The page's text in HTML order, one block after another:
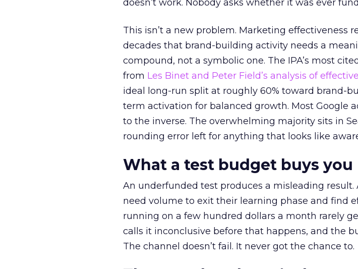
doesn’t work. Nobody asks whether it was ever
This isn’t a new problem. Marketing effectiveness
decades that brand-building activity needs a
compound, not a symbolic one. The IPA’s most
from Les Binet and Peter Field’s analysis of
ideal long-run split at roughly 60% toward brand-
term activation for balanced growth. Most Google
to the inverse. The overwhelming majority sits in
rounding error left for anything that looks like
What a test budget buys you
An underfunded test produces a misleading
need volume to exit their learning phase and find
running on a few hundred dollars a month rarely
calls it inconclusive before that happens, and the
The channel doesn’t fail. It never got the chance to.